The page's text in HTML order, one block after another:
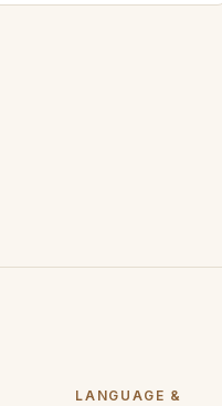
LANGUAGE &